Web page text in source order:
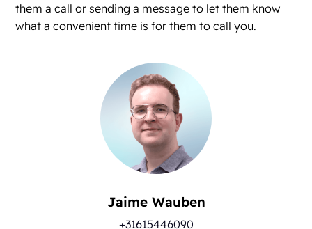
them a call or sending a message to let them know
what a convenient time is for them to call you.
Jaime Wauben
+31615446090